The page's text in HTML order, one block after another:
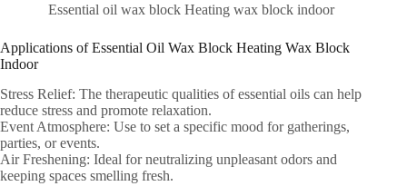
Essential oil wax block Heating wax block indoor
Applications of Essential Oil Wax Block Heating Wax Block
Indoor
Stress Relief: The therapeutic qualities of essential oils can help
reduce stress and promote relaxation.
Event Atmosphere: Use to set a specific mood for gatherings,
parties, or events.
Air Freshening: Ideal for neutralizing unpleasant odors and
keeping spaces smelling fresh.